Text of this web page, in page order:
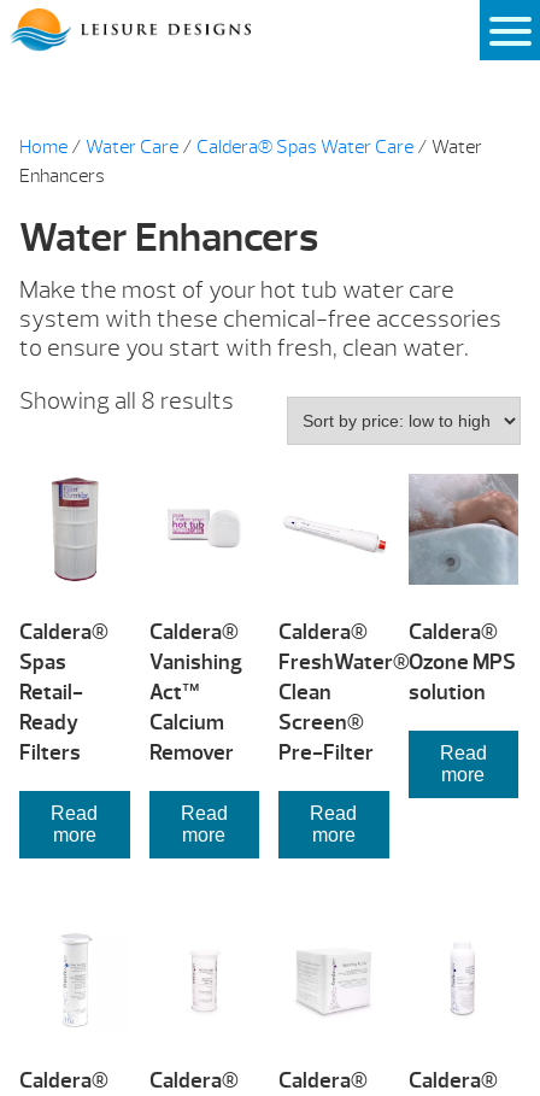
Skip
to
Home / Water Care / Caldera® Spas Water Care / Water
Enhancers
Water Enhancers
Make the most of your hot tub water care
system with these chemical-free accessories
to ensure you start with fresh, clean water.
Showing all 8 results Sorted
to
high
Caldera®
Spas
Retail-
Ready
Filters
Read
more
Caldera®
Vanishing
Act™
Calcium
Remover
Read
more
Caldera®
FreshWater®
Clean
Screen®
Pre-Filter
Read
more
Caldera®
Ozone MPS
solution
Read
more
Caldera®
Caldera®
Caldera®
Caldera®